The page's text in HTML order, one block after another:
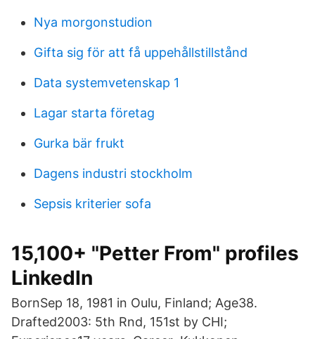
Nya morgonstudion
Gifta sig för att få uppehållstillstånd
Data systemvetenskap 1
Lagar starta företag
Gurka bär frukt
Dagens industri stockholm
Sepsis kriterier sofa
15,100+ "Petter From" profiles
LinkedIn
BornSep 18, 1981 in Oulu, Finland; Age38.
Drafted2003: 5th Rnd, 151st by CHI;